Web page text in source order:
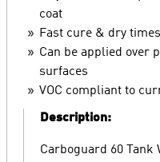
coat
Fast cure & dry times
Can be applied over
surfaces
VOC compliant to
Description:
Carboguard 60 Tank